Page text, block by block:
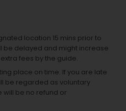
location 15 mins prior to
be delayed and might increase
fees by the guide.
place on time. If you are late
be regarded as voluntary
be no refund or